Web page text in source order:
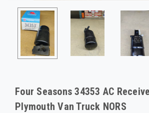
Four Seasons 34353 AC
Plymouth Van Truck NORS